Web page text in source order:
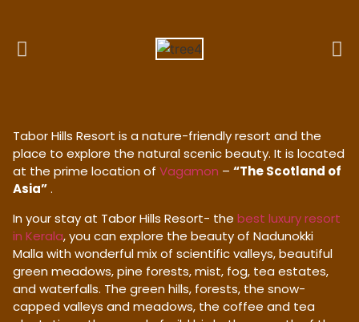
Tabor Hills Resort is a nature-friendly resort and the
place to explore the natural scenic beauty. It is located
at the prime location of Vagamon – “The Scotland of
Asia”.
In your stay at Tabor Hills Resort- the best luxury resort
in Kerala, you can explore the beauty of Nadunokki
Malla with wonderful mix of scientific valleys, beautiful
green meadows, pine forests, mist, fog, tea estates,
and waterfalls. The green hills, forests, the snow-
capped valleys and meadows, the coffee and tea